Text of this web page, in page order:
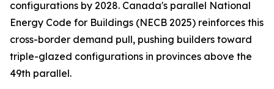
configurations by 2028. Canada's parallel National
Energy Code for Buildings (NECB 2025) reinforces this
cross-border demand pull, pushing builders toward
triple-glazed configurations in provinces above the
49th parallel.